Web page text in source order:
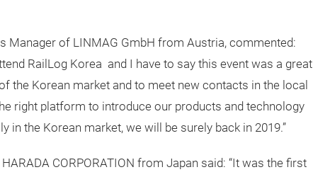
Manager of LINMAG GmbH from Austria, commented:
RailLog Korea and I have to say this event was a great
the Korean market and to meet new contacts in the local
right platform to introduce our products and technology
the Korean market, we will be surely back in 2019.”
CORPORATION from Japan said: “It was the first